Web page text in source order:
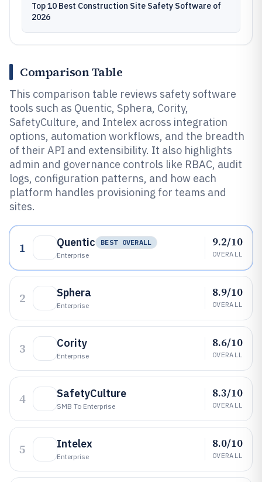
Top 10 Best Construction Site Safety Software of
2026
Comparison Table
This comparison table reviews safety software
tools such as Quentic, Sphera, Cority,
SafetyCulture, and Intelex across integration
options, automation workflows, and the breadth
of their API and extensibility. It also highlights
admin and governance controls like RBAC, audit
logs, configuration patterns, and how each
platform handles provisioning for teams and
sites.
1 Quentic
BEST OVERALL
Enterprise
9.2/10
OVERALL
2 Sphera
Enterprise
8.9/10
OVERALL
3 Cority
Enterprise
8.6/10
OVERALL
4 SafetyCulture
SMB To Enterprise
8.3/10
OVERALL
5 Intelex
Enterprise
8.0/10
OVERALL